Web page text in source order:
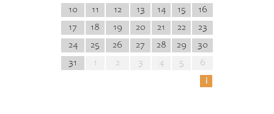
10
11 12 13 14 15
16
17
18 19 20 21 22
23
24
25 26 27 28 29
30
31
1 2 3 4 5
6
i